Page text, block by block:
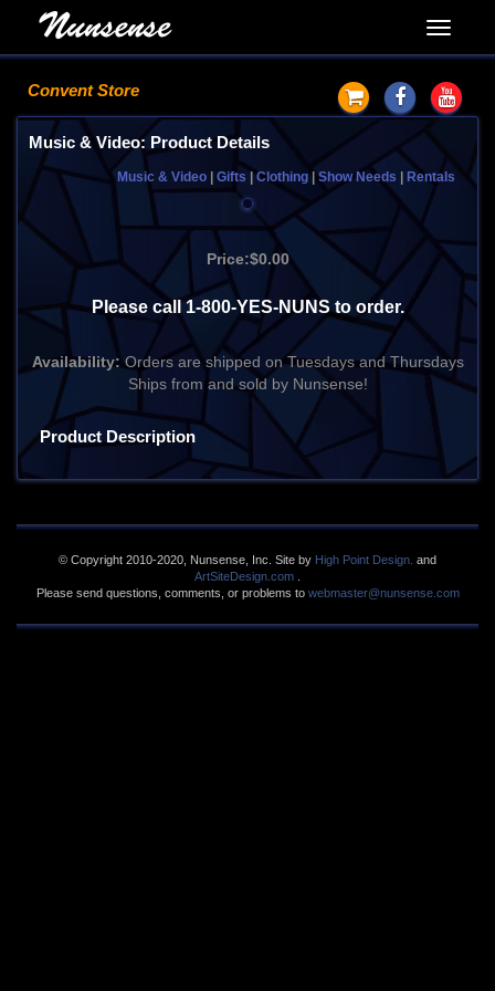
Convent Store
Music & Video: Product Details
Music & Video Gifts |Clothing |Show Needs Rentals
Price:$0.00
Please call 1-800-YES-NUNS to order.
Availability:Orders are shipped on Tuesdays and Thursdays
Ships from and sold by Nunsense!
Product Description
© Copyright 2010-2020, Nunsense, Inc. Site by High Point Design. and
ArtSiteDesign.com
Please send questions, comments, or problems to webmaster@nunsense.com